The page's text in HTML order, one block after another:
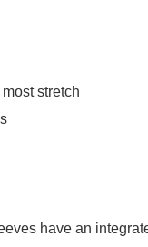
stretch
have an